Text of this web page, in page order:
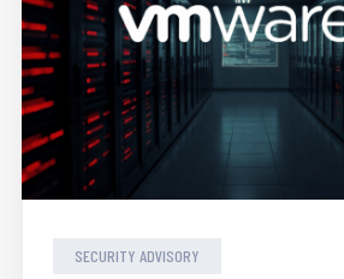
SECURITY ADVISORY